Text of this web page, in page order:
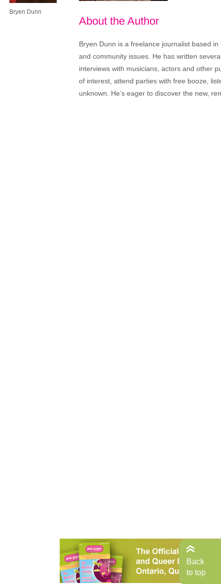
Bryen Dunn
About the Author
Bryen Dunn is a freelance journalist based
and community issues. He has written
interviews with musicians, actors and other
of interest, attend parties with free booze,
unknown. He’s eager to discover the new,
Back
to top